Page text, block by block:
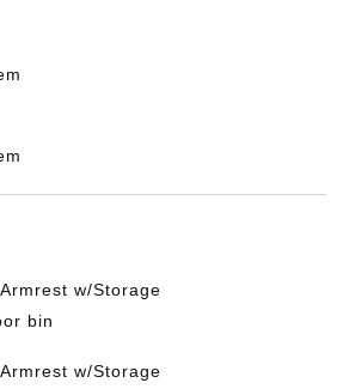
w/Storage
bin
w/Storage